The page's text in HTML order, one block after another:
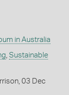
in Australia
, Sustainable
03 Dec